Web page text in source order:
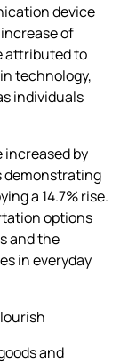
device
of
attributed to
technology,
individuals
increased by
demonstrating
a 14.7% rise.
options
and the
in everyday
and